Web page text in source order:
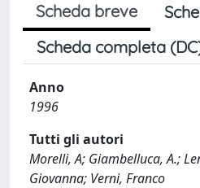
Scheda breve
Scheda completa
Anno
1996
Tutti gli autori
Morelli, A; Giambelluca, A.;
Giovanna; Verni, Franco